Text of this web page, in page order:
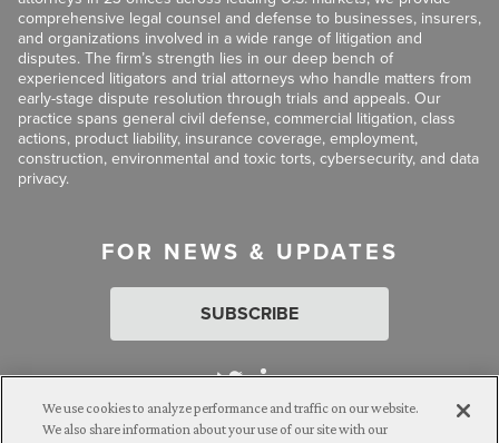
comprehensive legal counsel and defense to businesses, insurers,
and organizations involved in a wide range of litigation and
disputes. The firm’s strength lies in our deep bench of
experienced litigators and trial attorneys who handle matters from
early-stage dispute resolution through trials and appeals. Our
practice spans general civil defense, commercial litigation, class
actions, product liability, insurance coverage, employment,
construction, environmental and toxic torts, cybersecurity, and data
privacy.
FOR NEWS & UPDATES
SUBSCRIBE
We use cookies to analyze performance and traffic on our website.
We also share information about your use of our site with our